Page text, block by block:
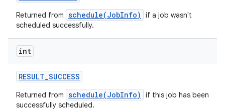
Returned from schedule(JobInfo)
if a job wasn't
scheduled successfully.
int
RESULT_SUCCESS
Returned from schedule(JobInfo)
if this job has been
successfully scheduled.